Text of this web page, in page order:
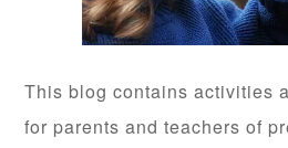
This blog contains activities
for parents and teachers of